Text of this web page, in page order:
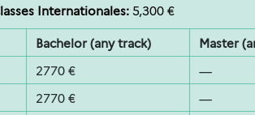
Internationales:5,300 €
Bachelor (any track)
Master
2770 €
—
2770 €
—